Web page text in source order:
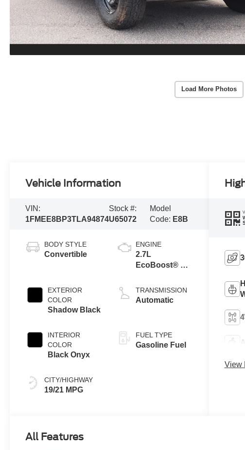
Load More Photos
Vehicle Information
VIN:
1FMEE8BP3TLA94874
Stock #:
U65072
Model
Code: E8B
BODY STYLE
Convertible
EXTERIOR
COLOR
Shadow Black
INTERIOR
COLOR
Black Onyx
CITY/HIGHWAY
19/21 MPG
ENGINE
2.7L
EcoBoost® V6
TRANSMISSION
Automatic
FUEL TYPE
Gasoline Fuel
View
All Features